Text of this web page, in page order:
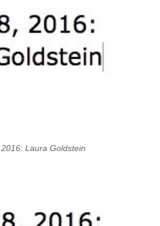
Laura Goldstein